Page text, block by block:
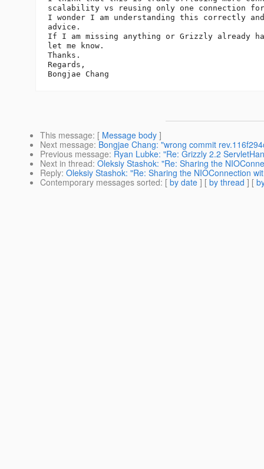
scalability vs reusing only one connection
I wonder I am understanding this correctly
advice.
If I am missing anything or Grizzly already
let me know.
Thanks.
Regards,
This message: [ Message body ]
Next message: Bongjae Chang: "wrong commit
Previous message: Ryan Lubke: "Re: Grizzly 2.2
Next in thread: Oleksiy Stashok: "Re: Sharing the
Reply: Oleksiy Stashok: "Re: Sharing the NIOConnection
Contemporary messages sorted: [ by date ] [ by thread ] [